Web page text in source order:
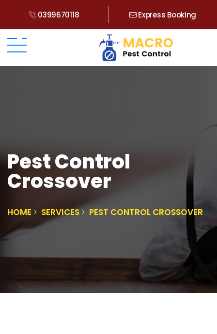
0399670118 Express Booking
Pest Control
Crossover
HOME SERVICES PEST CONTROL CROSSOVER